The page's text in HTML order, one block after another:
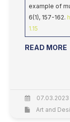
example of
6(1), 157-162.
1.15
READ MORE
07.03.2023
Art and